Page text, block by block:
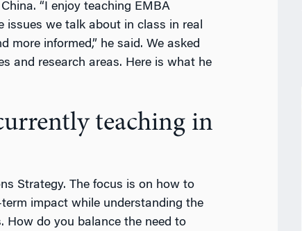
“I enjoy teaching EMBA
issues we talk about in class in real
more informed,” he said. We asked
and research areas. Here is what he
teaching in
Strategy. The focus is on how to
impact while understanding the
How do you balance the need to